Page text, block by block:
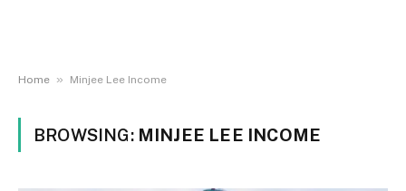
Home » Minjee Lee Income
BROWSING: MINJEE LEE INCOME